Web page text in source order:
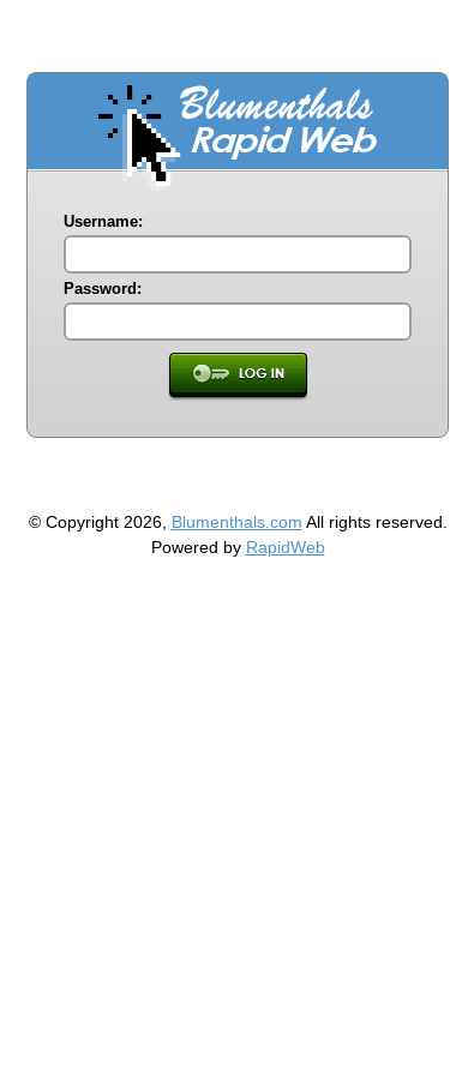
Username:
Password:
© Copyright 2026, Blumenthals.com All rights reserved.
Powered by RapidWeb